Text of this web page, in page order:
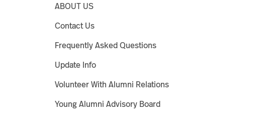
ABOUT US
Contact Us
Frequently Asked Questions
Update Info
Volunteer With Alumni Relations
Young Alumni Advisory Board